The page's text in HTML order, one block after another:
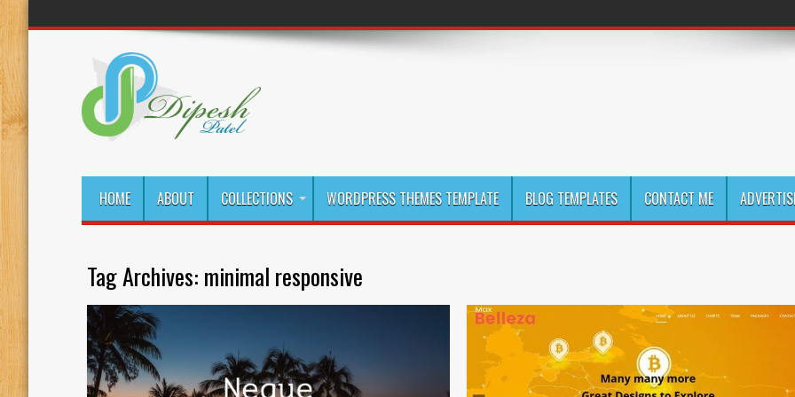
HOME ABOUT COLLECTIONS WORDPRESS THEMES TEMPLATE BLOG TEMPLATES CONTACT ME
Tag Archives: minimal responsive